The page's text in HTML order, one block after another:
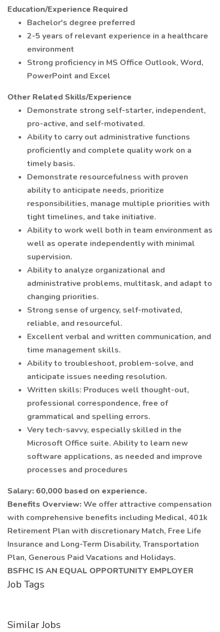
Education/Experience Required
Bachelor's degree preferred
2-5 years of relevant experience in a healthcare
environment
Strong proficiency in MS Office Outlook, Word,
PowerPoint and Excel
Other Related Skills/Experience
Demonstrate strong self-starter, independent,
pro-active, and self-motivated.
Ability to carry out administrative functions
proficiently and complete quality work on a
timely basis.
Demonstrate resourcefulness with proven
ability to anticipate needs, prioritize
responsibilities, manage multiple priorities with
tight timelines, and take initiative.
Ability to work well both in team environment as
well as operate independently with minimal
supervision.
Ability to analyze organizational and
administrative problems, multitask, and adapt to
changing priorities.
Strong sense of urgency, self-motivated,
reliable, and resourceful.
Excellent verbal and written communication, and
time management skills.
Ability to troubleshoot, problem-solve, and
anticipate issues needing resolution.
Written skills: Produces well thought-out,
professional correspondence, free of
grammatical and spelling errors.
Very tech-savvy, especially skilled in the
Microsoft Office suite. Ability to learn new
software applications, as needed and improve
processes and procedures
Salary: 60,000 based on experience.
Benefits Overview:We offer attractive compensation
with comprehensive benefits including Medical, 401k
Retirement Plan with discretionary Match, Free Life
Insurance and Long-Term Disability, Transportation
Plan, Generous Paid Vacations and Holidays.
BSFHC IS AN EQUAL OPPORTUNITY EMPLOYER
Job Tags
Similar Jobs